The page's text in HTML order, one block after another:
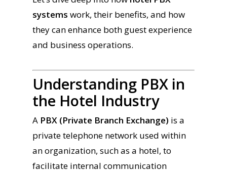
systems work, their benefits, and how
they can enhance both guest experience
and business operations.
Understanding PBX in
the Hotel Industry
A PBX (Private Branch Exchange) is a
private telephone network used within
an organization, such as a hotel, to
facilitate internal communication